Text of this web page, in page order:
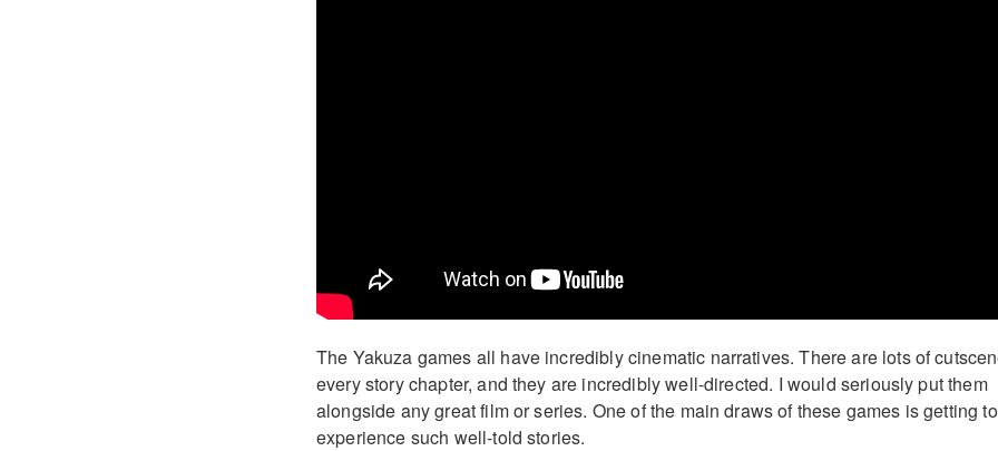
The Yakuza games all have incredibly cinematic narratives. There are lots of
every story chapter, and they are incredibly well-directed. I would seriously put them
alongside any great film or series. One of the main draws of these games is getting to
experience such well-told stories.